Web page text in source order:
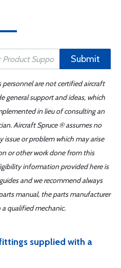
Submit
personnel are not certified aircraft
general support and ideas, which
in lieu of consulting an
Aircraft Spruce ® assumes no
or problem which may arise
or other work done from this
information provided here is
and we recommend always
manual, the parts manufacturer
qualified mechanic.
supplied with a